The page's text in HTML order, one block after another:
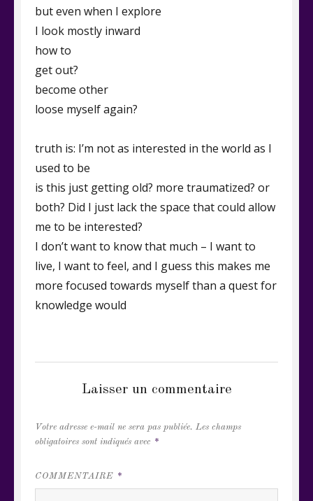
but even when I explore
I look mostly inward
how to
get out?
become other
loose myself again?
truth is: I’m not as interested in the world as I
used to be
is this just getting old? more traumatized? or
both? Did I just lack the space that could allow
me to be interested?
I don’t want to know that much – I want to
live, I want to feel, and I guess this makes me
more focused towards myself than a quest for
knowledge would
Laisser un commentaire
Votre adresse e-mail ne sera pas publiée. Les champs
obligatoires sont indiqués avec *
COMMENTAIRE *